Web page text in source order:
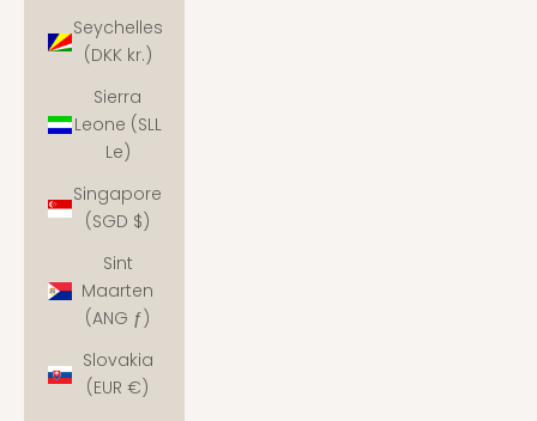
Seychelles
(DKK kr.)
Sierra
Leone (SLL
Le)
Singapore
(SGD $)
Sint
Maarten
(ANG ƒ)
Slovakia
(EUR €)